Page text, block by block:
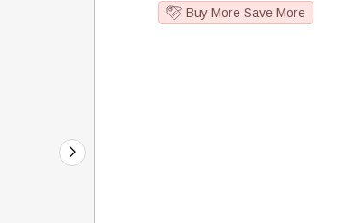
Buy More Save More